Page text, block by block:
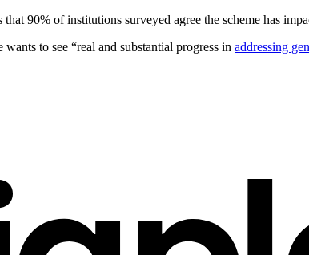
90% of institutions surveyed agree the scheme has
to see “real and substantial progress in addressing